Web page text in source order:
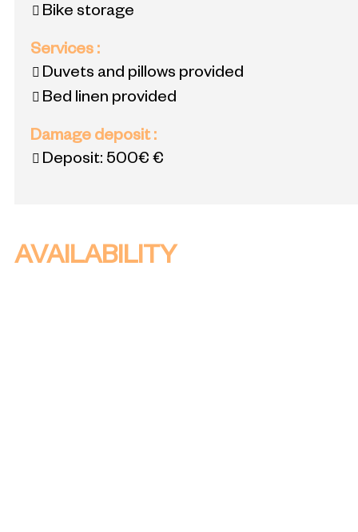
Bike storage
Services :
Duvets and pillows provided
Bed linen provided
Damage deposit:
Deposit: 500€ €
AVAILABILITY